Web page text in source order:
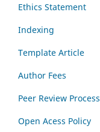
Ethics Statement
Indexing
Template Article
Author Fees
Peer Review Process
Open Acess Policy